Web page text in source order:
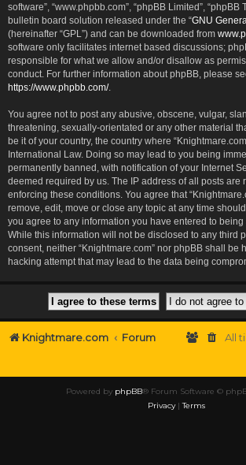
software”, “www.phpbb.com”, “phpBB Limited”, “phpBB
bulletin board solution released under the “GNU
(hereinafter “GPL”) and can be downloaded from
software only facilitates internet based discussions;
responsible for what we allow and/or disallow as
conduct. For further information about phpBB, please
https://www.phpbb.com/.
You agree not to post any abusive, obscene, vulgar,
threatening, sexually-orientated or any other material
be it of your country, the country where
International Law. Doing so may lead to you being
permanently banned, with notification of your Internet
deemed required by us. The IP address of all posts are
enforcing these conditions. You agree that
remove, edit, move or close any topic at any time
you agree to any information you have entered to being
While this information will not be disclosed to any third
consent, neither “Knightmare.com” nor phpBB shall be
hacking attempt that may lead to the data being
Knightmare.com Forum All
Powered by phpBB® Forum Software ©
Privacy|Terms